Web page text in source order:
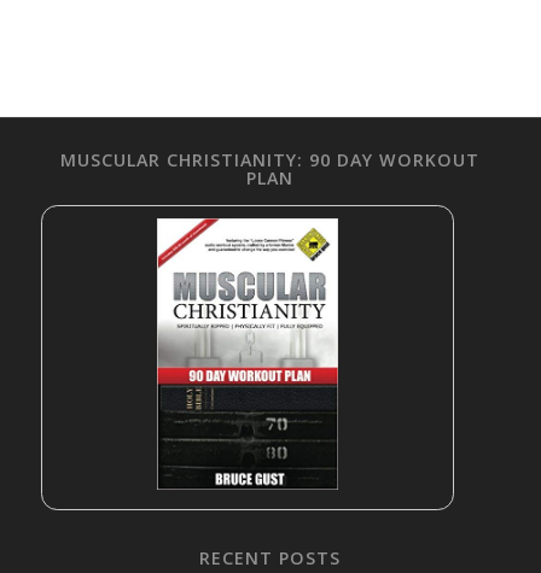
MUSCULAR CHRISTIANITY: 90 DAY WORKOUT
PLAN
RECENT POSTS